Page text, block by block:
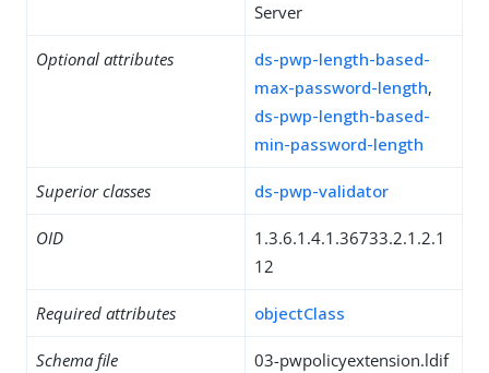
Server
Optional attributes
ds-pwp-length-based-
max-password-length,
ds-pwp-length-based-
min-password-length
Superior classes ds-pwp-validator
OID
1.3.6.1.4.1.36733.2.1.2.1
12
Required attributes objectClass
Schema file 03-pwpolicyextension.ldif